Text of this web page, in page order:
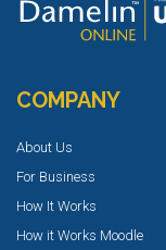
COMPANY
About Us
For Business
How It Works
How it Works Moodle